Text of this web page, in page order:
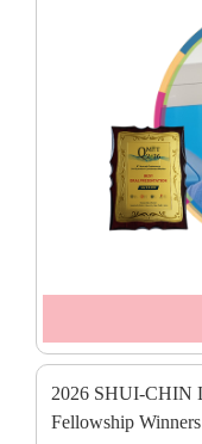
2026 SHUI-CHIN
Fellowship